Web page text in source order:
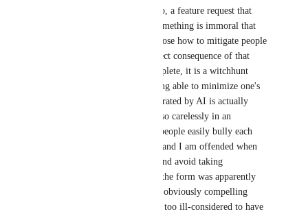
Nice bait. No, a feature request that
asks for a signal that something is immoral that
does not bother to propose how to mitigate people
being immoral as a direct consequence of that
signal is not just incomplete, it is a witchhunt
hazard. I think that being able to minimize one's
exposure to pixels generated by AI is actually
worthwhile, but doing so carelessly in an
environment in which people easily bully each
other is an act of harm and I am offended when
people do rude things and avoid taking
responsibility be cause the form was apparently
polite. This proposal is obviously compelling
enough to snowball yet too ill-considered to have